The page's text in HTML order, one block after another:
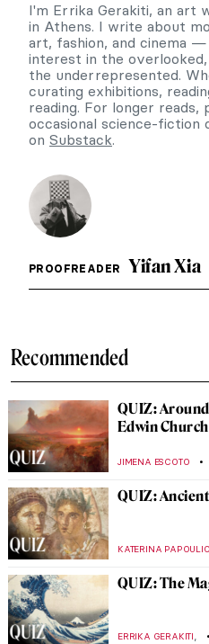
I'm Errika Gerakiti, an art
in Athens. I write about
art, fashion, and cinema
interest in the
the underrepresented.
curating exhibitions,
reading. For longer reads,
occasional science-
on Substack.
PROOFREADER Yifan Xia
Recommended
QUIZ:
Edwin Church
JIMENA ESCOTO
QUIZ:
KATERINA
QUIZ: The
ERRIKA GERAKITI,